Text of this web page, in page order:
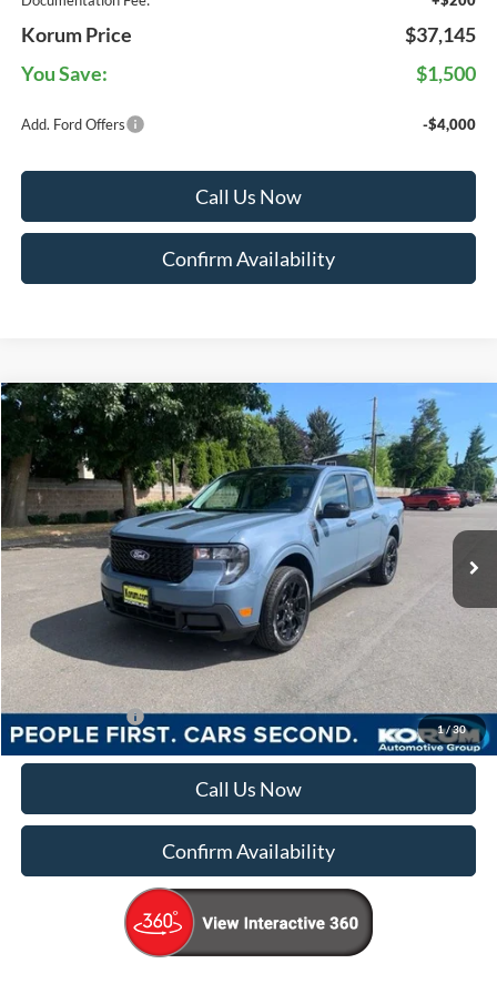
Korum Price
$37,145
You Save:
$1,500
Add. Ford Offers -$4,000
Call Us Now
Confirm Availability
1/30
2026Ford MaverickXLT
VIN: 3FTTW8J38TRB29921Stock:26F398Model:W8J
In Stock Ext. Int.
$39,470
KORUM PRICE
Less
MSRP
$39,270
Documentation Fee:
+$200
Korum Price $39,470
Add. Ford Offers -$4,000
Call Us Now
Confirm Availability
Compare Vehicle